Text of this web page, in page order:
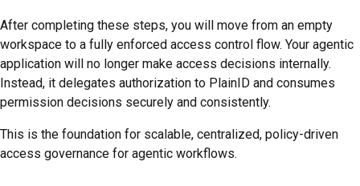
After completing these steps, you will move from an empty
workspace to a fully enforced access control flow. Your agentic
application will no longer make access decisions internally.
Instead, it delegates authorization to PlainID and consumes
permission decisions securely and consistently.
This is the foundation for scalable, centralized, policy-driven
access governance for agentic workflows.